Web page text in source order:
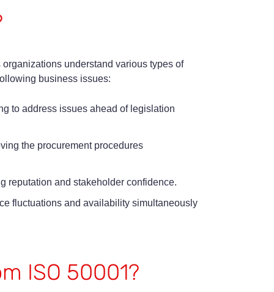
understand various types of
business issues:
to address issues ahead of legislation
the procurement procedures
reputation and stakeholder confidence.
fluctuations and availability simultaneously
ISO 50001?